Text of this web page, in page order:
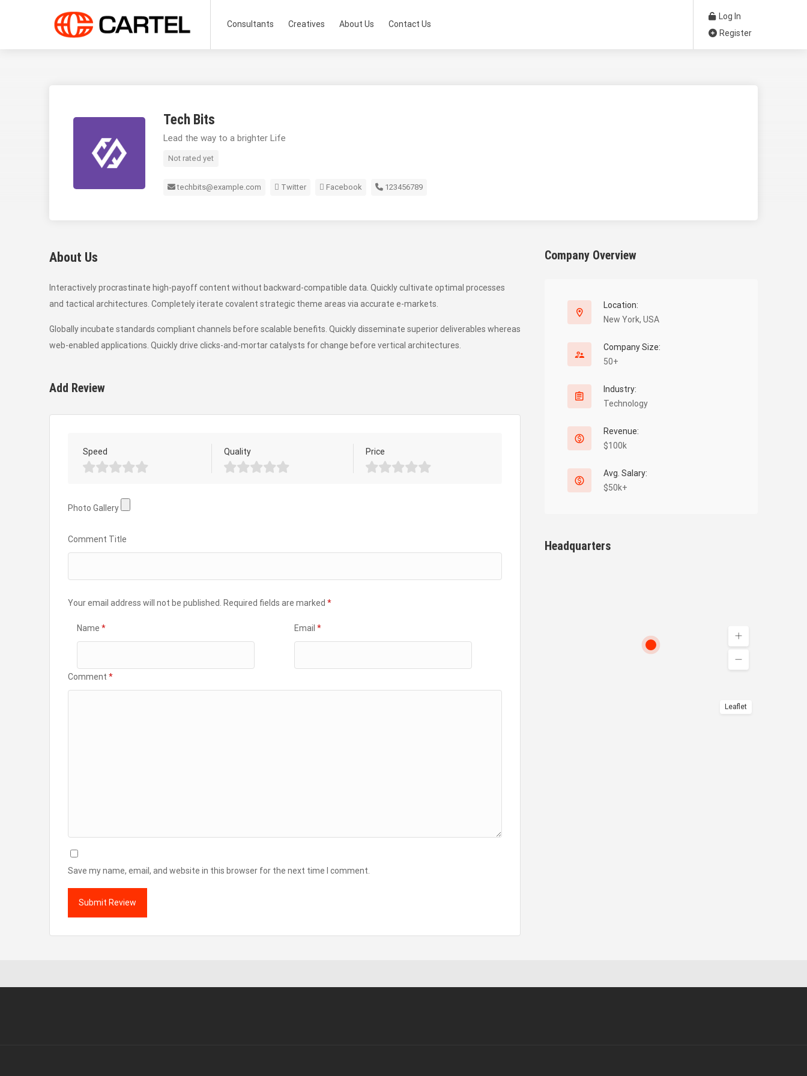
Consultants Creatives About Us Contact Us
Log In
Register
Tech Bits
Lead the way to a brighter Life
Not rated yet
techbits@example.com Twitter Facebook 123456789
About Us
Interactively procrastinate high-payoff content without backward-compatible data. Quickly cultivate optimal processes
and tactical architectures. Completely iterate covalent strategic theme areas via accurate e-markets.
Globally incubate standards compliant channels before scalable benefits. Quickly disseminate superior deliverables whereas
web-enabled applications. Quickly drive clicks-and-mortar catalysts for change before vertical architectures.
Add Review
Speed Quality Price
Photo Gallery
Photo Gallery
Comment Title
Your email address will not be published. Required fields are marked *
Name * Email *
Comment *
Save my name, email, and website in this browser for the next time I comment.
Company Overview
Location:
New York, USA
Company Size:
50+
Industry:
Technology
Revenue:
$100k
Avg. Salary:
$50k+
Headquarters
Leaflet